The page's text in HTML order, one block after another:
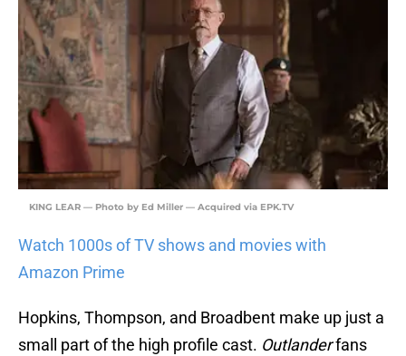
KING LEAR — Photo by Ed Miller — Acquired via EPK.TV
Watch 1000s of TV shows and movies with
Amazon Prime
Hopkins, Thompson, and Broadbent make up just a
small part of the high profile cast. Outlanderfans